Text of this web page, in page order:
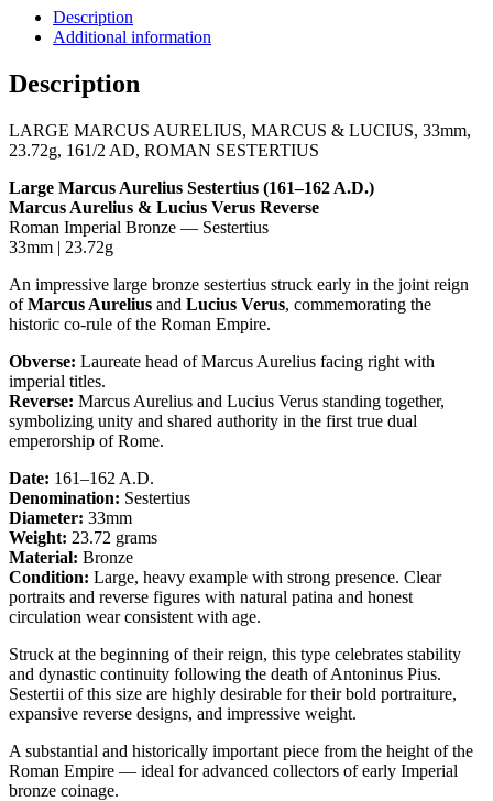
33mm,
23.72g,
AD,
ROMAN
Coin
quantity
Description
Additional information
Description
LARGE MARCUS AURELIUS, MARCUS & LUCIUS, 33mm,
23.72g, 161/2 AD, ROMAN SESTERTIUS
Large Marcus Aurelius Sestertius (161–162 A.D.)
Marcus Aurelius & Lucius Verus Reverse
Roman Imperial Bronze — Sestertius
33mm | 23.72g
An impressive large bronze sestertius struck early in the joint reign
ofMarcus Aurelius and Lucius Verus, commemorating the
historic co-rule of the Roman Empire.
Obverse: Laureate head of Marcus Aurelius facing right with
imperial titles.
Reverse: Marcus Aurelius and Lucius Verus standing together,
symbolizing unity and shared authority in the first true dual
emperorship of Rome.
Date: 161–162 A.D.
Denomination: Sestertius
Diameter: 33mm
Weight: 23.72 grams
Material: Bronze
Condition: Large, heavy example with strong presence. Clear
portraits and reverse figures with natural patina and honest
circulation wear consistent with age.
Struck at the beginning of their reign, this type celebrates stability
and dynastic continuity following the death of Antoninus Pius.
Sestertii of this size are highly desirable for their bold portraiture,
expansive reverse designs, and impressive weight.
A substantial and historically important piece from the height of the
Roman Empire — ideal for advanced collectors of early Imperial
bronze coinage.